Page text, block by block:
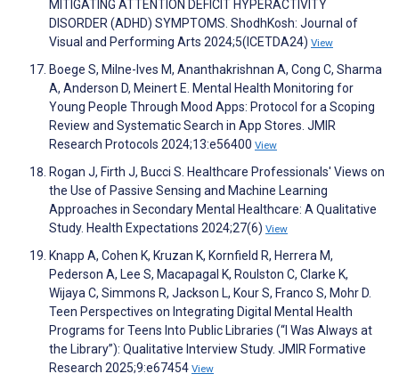
MITIGATING ATTENTION DEFICIT HYPERACTIVITY
DISORDER (ADHD) SYMPTOMS. ShodhKosh: Journal of
Visual and Performing Arts 2024;5(ICETDA24) View
Boege S, Milne-Ives M, Ananthakrishnan A, Cong C, Sharma
A, Anderson D, Meinert E. Mental Health Monitoring for
Young People Through Mood Apps: Protocol for a Scoping
Review and Systematic Search in App Stores. JMIR
Research Protocols 2024;13:e56400 View
Rogan J, Firth J, Bucci S. Healthcare Professionals' Views on
the Use of Passive Sensing and Machine Learning
Approaches in Secondary Mental Healthcare: A Qualitative
Study. Health Expectations 2024;27(6) View
Knapp A, Cohen K, Kruzan K, Kornfield R, Herrera M,
Pederson A, Lee S, Macapagal K, Roulston C, Clarke K,
Wijaya C, Simmons R, Jackson L, Kour S, Franco S, Mohr D.
Teen Perspectives on Integrating Digital Mental Health
Programs for Teens Into Public Libraries (“I Was Always at
the Library”): Qualitative Interview Study. JMIR Formative
Research 2025;9:e67454 View